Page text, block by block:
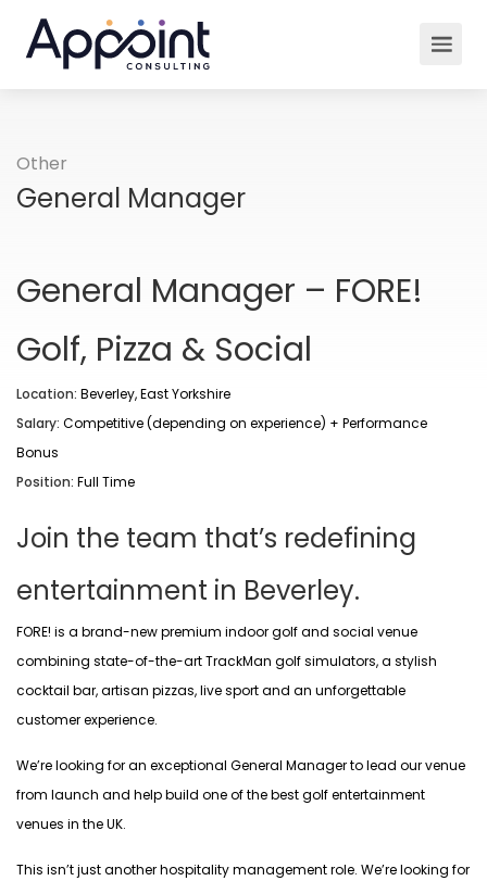
Other
General Manager
General Manager – FORE!
Golf, Pizza & Social
Location: Beverley, East Yorkshire
Salary: Competitive (depending on experience) + Performance
Bonus
Position: Full Time
Join the team that’s redefining
entertainment in Beverley.
FORE! is a brand-new premium indoor golf and social venue
combining state-of-the-art TrackMan golf simulators, a stylish
cocktail bar, artisan pizzas, live sport and an unforgettable
customer experience.
We’re looking for an exceptional General Manager to lead our venue
from launch and help build one of the best golf entertainment
venues in the UK.
This isn’t just another hospitality management role. We’re looking for